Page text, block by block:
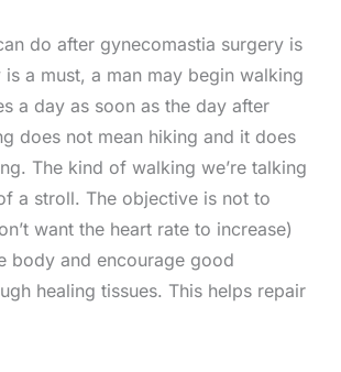
do after gynecomastia surgery is
a must, a man may begin walking
a day as soon as the day after
does not mean hiking and it does
The kind of walking we’re talking
a stroll. The objective is not to
want the heart rate to increase)
body and encourage good
healing tissues. This helps repair